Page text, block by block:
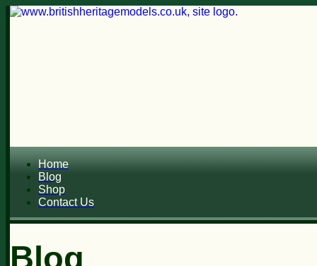
Home
Blog
Shop
Contact Us
Blog